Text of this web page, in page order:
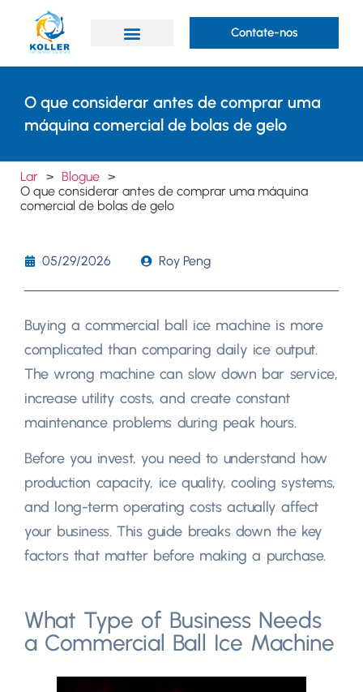
Contate-nos
O que considerar antes de comprar uma
máquina comercial de bolas de gelo
Lar > Blogue >
O que considerar antes de comprar uma máquina
comercial de bolas de gelo
05/29/2026 Roy Peng
Buying a commercial ball ice machine is more
complicated than comparing daily ice output.
The wrong machine can slow down bar service,
increase utility costs,and create constant
maintenance problems during peak hours.
Before you invest, you need to understand how
production capacity, ice quality,cooling systems,
and long-term operating costs actually affect
your business.This guide breaks down the key
factors that matter before making a purchase.
What Type of Business Needs
a Commercial Ball Ice Machine